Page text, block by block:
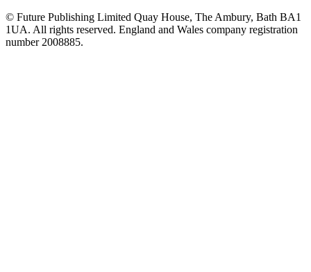
© Future Publishing Limited Quay House, The Ambury, Bath BA1
1UA. All rights reserved. England and Wales company registration
number 2008885.